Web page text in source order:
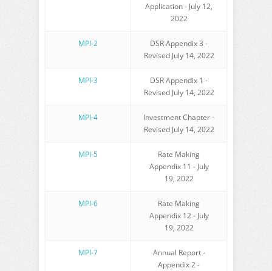
Application - July 12,
2022
MPI-2
DSR Appendix 3 -
Revised July 14, 2022
MPI-3
DSR Appendix 1 -
Revised July 14, 2022
MPI-4
Investment Chapter -
Revised July 14, 2022
MPI-5
Rate Making
Appendix 11 - July
19, 2022
MPI-6
Rate Making
Appendix 12 - July
19, 2022
MPI-7
Annual Report -
Appendix 2 -